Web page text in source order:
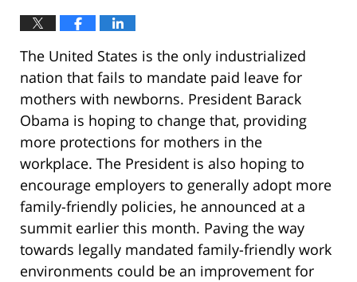
The United States is the only industrialized
nation that fails to mandate paid leave for
mothers with newborns. President Barack
Obama is hoping to change that, providing
more protections for mothers in the
workplace. The President is also hoping to
encourage employers to generally adopt more
family-friendly policies, he announced at a
summit earlier this month. Paving the way
towards legally mandated family-friendly work
environments could be an improvement for